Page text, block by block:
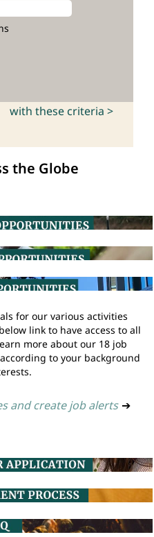
with these criteria >
the Globe
for our various activities
link to have access to all
more about our 18 job
to your background
and create job alerts ➔